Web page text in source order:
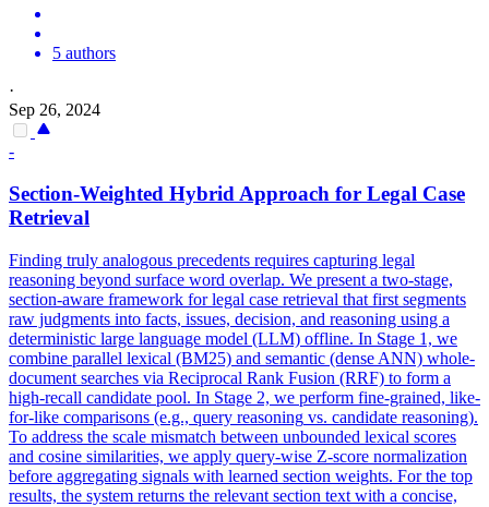
5 authors
·
Sep 26, 2024
-
Section-Weighted Hybrid Approach for Legal Case
Retrieval
Finding truly analogous precedents requires capturing legal
reasoning beyond surface word overlap. We present a two-stage,
section-aware framework for legal case retrieval that first segments
raw judgments into facts, issues, decision, and reasoning using a
deterministic large language model (LLM) offline. In Stage 1, we
combine parallel lexical (BM25) and semantic (dense ANN) whole-
document searches via Reciprocal Rank Fusion (RRF) to form a
high-recall candidate pool. In Stage 2, we perform fine-grained, like-
for-like comparisons (e.g., query reasoning vs. candidate reasoning).
To address the scale mismatch between unbounded lexical scores
and cosine similarities, we apply query-wise Z-score normalization
before aggregating signals with learned section weights. For the top
results, the system returns the relevant section text with a concise,